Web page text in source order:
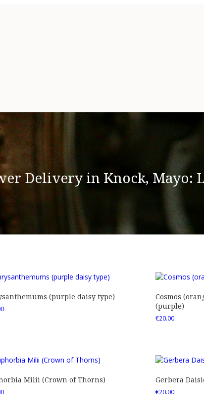
Delivery in Knock, Mayo:
(purple daisy type)
Cosmos
(purple)
€20.00
Milii (Crown of Thorns) Gerbera
€20.00